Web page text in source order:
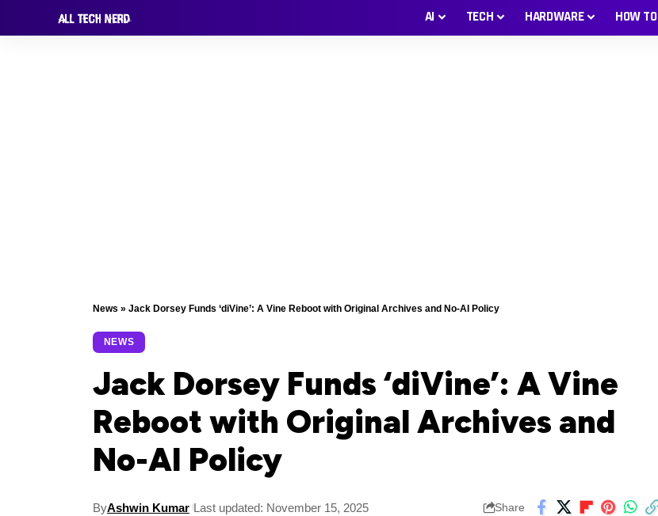
AI TECH HARDWARE HOW TO
News » Jack Dorsey Funds ‘diVine’: A Vine Reboot with Original Archives and No-AI Policy
NEWS
Jack Dorsey Funds ‘diVine’: A Vine
Reboot with Original Archives and
No-AI Policy
ByAshwin Kumar Last updated: November 15, 2025 Share